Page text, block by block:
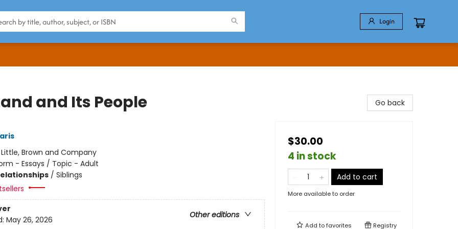
Login
and Its People
Little, Brown and Company
- Essays / Topic - Adult
/ Siblings
Other editions
May 26, 2026
Go back
$30.00
4 in stock
Add to cart
More available to order
Add tofavorites Registry